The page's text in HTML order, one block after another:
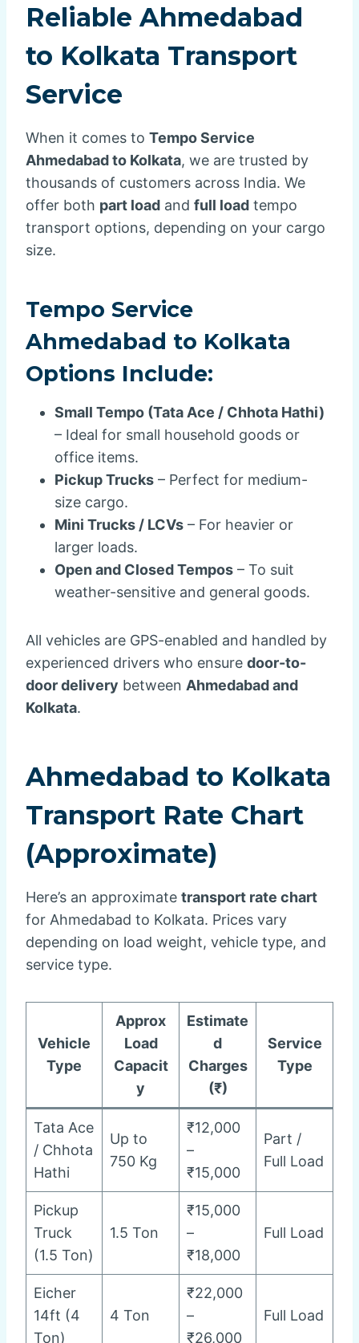
Reliable Ahmedabad
to Kolkata Transport
Service
When it comes to Tempo Service
Ahmedabad to Kolkata, we are trusted by
thousands of customers across India. We
offer both part load and full load tempo
transport options, depending on your cargo
size.
Tempo Service
Ahmedabad to Kolkata
Options Include:
Small Tempo (Tata Ace / Chhota Hathi)
– Ideal for small household goods or
office items.
Pickup Trucks – Perfect for medium-
size cargo.
Mini Trucks / LCVs – For heavier or
larger loads.
Open and Closed Tempos – To suit
weather-sensitive and general goods.
All vehicles are GPS-enabled and handled by
experienced drivers who ensure door-to-
door delivery between Ahmedabad and
Kolkata.
Ahmedabad to Kolkata
Transport Rate Chart
(Approximate)
Here’s an approximate transport rate chart
for Ahmedabad to Kolkata. Prices vary
depending on load weight, vehicle type, and
service type.
Vehicle
Type
Approx
Load
Capacit
y
Estimate
d
Charges
(₹)
Service
Type
Tata Ace
/ Chhota
Hathi
Up to
750 Kg
₹12,000
–
₹15,000
Part /
Full Load
Pickup
Truck
(1.5 Ton)
1.5 Ton
₹15,000
–
₹18,000
Full Load
Eicher
14ft (4
Ton)
4 Ton
₹22,000
–
₹26,000
Full Load